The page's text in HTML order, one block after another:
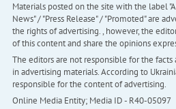
Materials posted on the site with the label
News" / "Press Release" / "Promoted" are
the rights of advertising. , however, the
of this content and share the opinions
The editors are not responsible for the
in advertising materials. According to
responsible for the content of advertising.
Online Media Entity; Media ID - R40-05097